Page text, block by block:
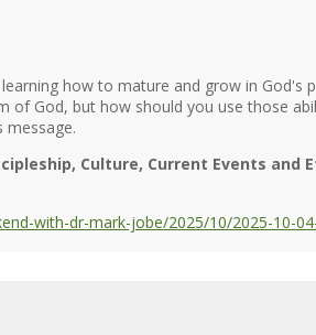
how to mature and grow in God's
of God, but how should you use those
message.
Culture Current Events and
with-dr-mark-jobe/2025/10/2025-10-